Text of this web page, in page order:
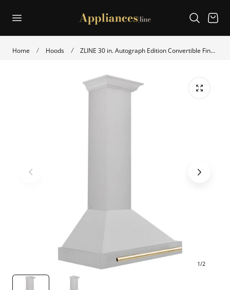
Cart
Home Hoods ZLINE 30 in. Autograph Edition Convertible Fingerprint Resistant Satin Stainless Steel Range Hood with Polished Gold Handle (KB4SNZ-30-G)
1/2